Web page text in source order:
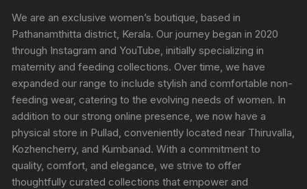
We are an exclusive women’s boutique, based in
Pathanamthitta district, Kerala. Our journey began in 2020
through Instagram and YouTube, initially specializing in
maternity and feeding collections. Over time, we have
expanded our range to include stylish and comfortable non-
feeding wear, catering to the evolving needs of women. In
addition to our strong online presence, we now have a
physical store in Pullad, conveniently located near Thiruvalla,
Kozhencherry, and Kumbanad. With a commitment to
quality, comfort, and elegance, we strive to offer
thoughtfully curated collections that empower and